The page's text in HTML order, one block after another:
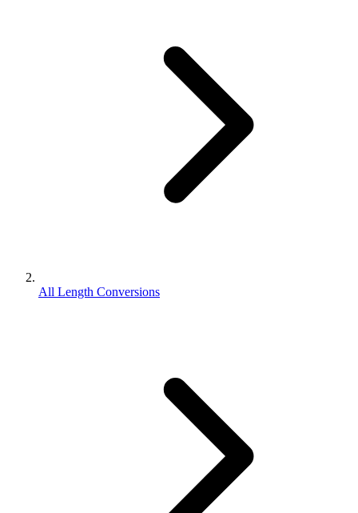
All Length Conversions